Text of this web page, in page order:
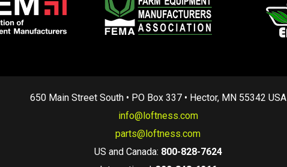
650 Main Street South • PO Box 337 • Hector, MN 55342 USA
info@loftness.com
parts@loftness.com
US and Canada: 800-828-7624